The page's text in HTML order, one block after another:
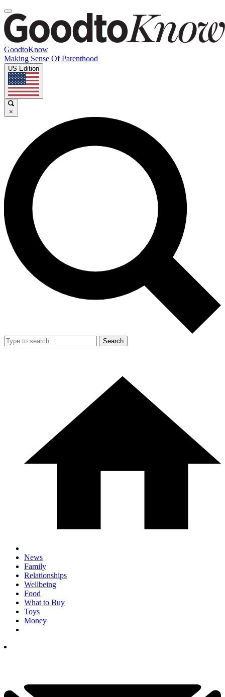
GoodtoKnow
Making Sense Of Parenthood
US Edition
×
Search
News
Family
Relationships
Wellbeing
Food
What to Buy
Toys
Money